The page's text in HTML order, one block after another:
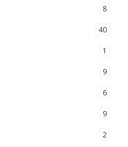
8
40
1
9
6
9
2